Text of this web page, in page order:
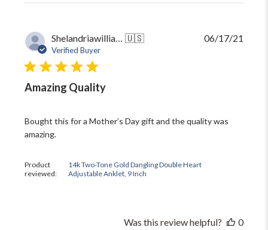
Shelandriawilliams5 🇺🇸
Verified Buyer
Amazing Quality
Bought this for a Mother’s Day gift and the quality was
amazing.
Product
reviewed:
14k Two-Tone Gold Dangling Double Heart
Adjustable Anklet, 9 Inch
06/17/21
Was this review helpful?
0